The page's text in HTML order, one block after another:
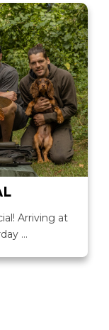
Arriving at
…